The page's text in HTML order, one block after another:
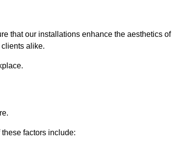
that our installations enhance the aesthetics of
alike.
factors include: